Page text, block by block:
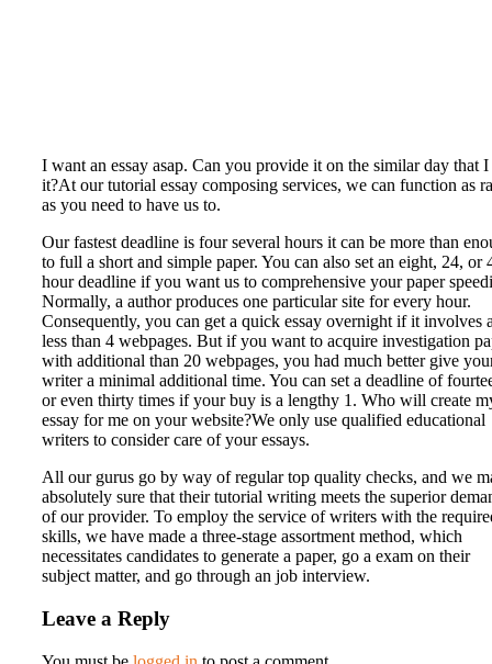
I want an essay asap. Can you provide it on the similar day that I
it?At our tutorial essay composing services, we can function as
as you need to have us to.
Our fastest deadline is four several hours it can be more than
to full a short and simple paper. You can also set an eight, 24, or
hour deadline if you want us to comprehensive your paper
Normally, a author produces one particular site for every hour.
Consequently, you can get a quick essay overnight if it involves
less than 4 webpages. But if you want to acquire investigation
with additional than 20 webpages, you had much better give
writer a minimal additional time. You can set a deadline of
or even thirty times if your buy is a lengthy 1. Who will create
essay for me on your website?We only use qualified educational
writers to consider care of your essays.
All our gurus go by way of regular top quality checks, and we
absolutely sure that their tutorial writing meets the superior
of our provider. To employ the service of writers with the
skills, we have made a three-stage assortment method, which
necessitates candidates to generate a paper, go a exam on their
subject matter, and go through an job interview.
Leave a Reply